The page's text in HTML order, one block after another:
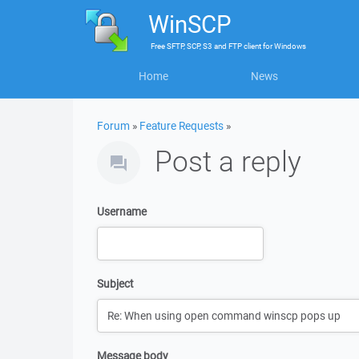
WinSCP
FreeSFTP, SCP, S3 and FTP clientforWindows
Home News
Forum » Feature Requests »
Post a reply
Username
Subject
Message body